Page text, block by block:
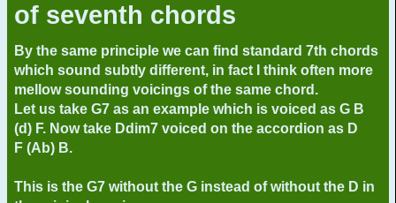
of seventh chords
By the same principle we can find standard 7th chords
which sound subtly different, in fact I think often more
mellow sounding voicings of the same chord.
Let us take G7 as an example which is voiced as G B
(d) F. Now take Ddim7 voiced on the accordion as D
F (Ab) B.
This is the G7 without the G instead of without the D in